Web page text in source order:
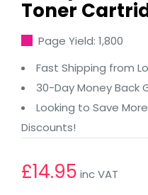
Toner
Page Yield: 1,800
Fast Shipping from
30-Day Money Back
Looking to Save
Discounts!
£14.95 inc VAT